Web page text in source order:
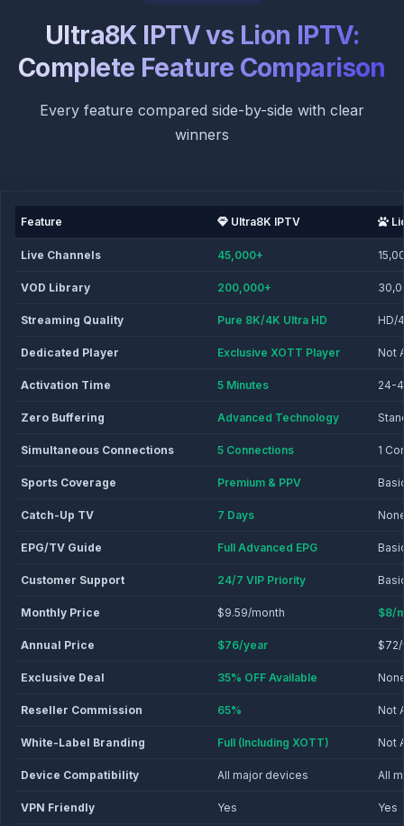
Ultra8K IPTV vs Lion IPTV:
Complete Feature Comparison
Every feature compared side-by-side with clear
winners
Feature Ultra8K IPTV
Live Channels 45,000+
VOD Library 200,000+
Streaming Quality Pure 8K/4K Ultra HD HD/
Dedicated Player Exclusive XOTT Player Not
Activation Time 5 Minutes 24-
Zero Buffering Advanced Technology
Simultaneous Connections 5 Connections 1
Sports Coverage Premium & PPV
Catch-Up TV 7 Days
EPG/TV Guide Full Advanced EPG
Customer Support 24/7 VIP Priority
Monthly Price $9.59/month $8/
Annual Price $76/year
Exclusive Deal 35% OFF Available
Reseller Commission 65% Not
White-Label Branding Full (Including XOTT) Not
Device Compatibility All major devices All
VPN Friendly Yes Yes